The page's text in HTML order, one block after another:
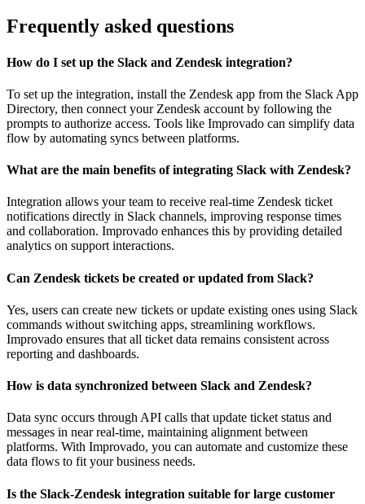
Frequently asked questions
How do I set up the Slack and Zendesk integration?
To set up the integration, install the Zendesk app from the Slack App
Directory, then connect your Zendesk account by following the
prompts to authorize access. Tools like Improvado can simplify data
flow by automating syncs between platforms.
What are the main benefits of integrating Slack with Zendesk?
Integration allows your team to receive real-time Zendesk ticket
notifications directly in Slack channels, improving response times
and collaboration. Improvado enhances this by providing detailed
analytics on support interactions.
Can Zendesk tickets be created or updated from Slack?
Yes, users can create new tickets or update existing ones using Slack
commands without switching apps, streamlining workflows.
Improvado ensures that all ticket data remains consistent across
reporting and dashboards.
How is data synchronized between Slack and Zendesk?
Data sync occurs through API calls that update ticket status and
messages in near real-time, maintaining alignment between
platforms. With Improvado, you can automate and customize these
data flows to fit your business needs.
Is the Slack-Zendesk integration suitable for large customer